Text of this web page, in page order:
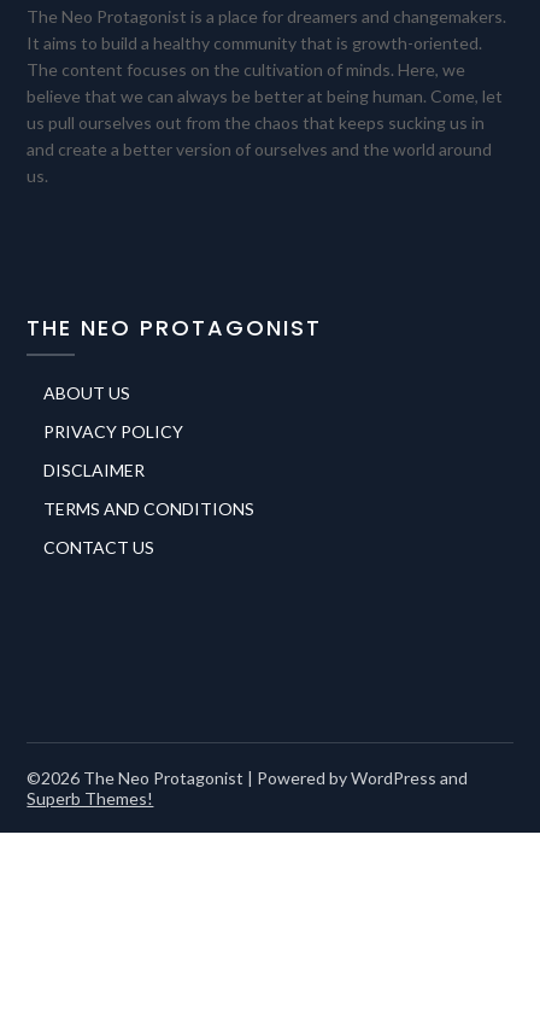
The Neo Protagonist is a place for dreamers and changemakers.
It aims to build a healthy community that is growth-oriented.
The content focuses on the cultivation of minds. Here, we
believe that we can always be better at being human. Come, let
us pull ourselves out from the chaos that keeps sucking us in
and create a better version of ourselves and the world around
us.
THE NEO PROTAGONIST
ABOUT US
PRIVACY POLICY
DISCLAIMER
TERMS AND CONDITIONS
CONTACT US
©2026 The Neo Protagonist | Powered by WordPress and
Superb Themes!